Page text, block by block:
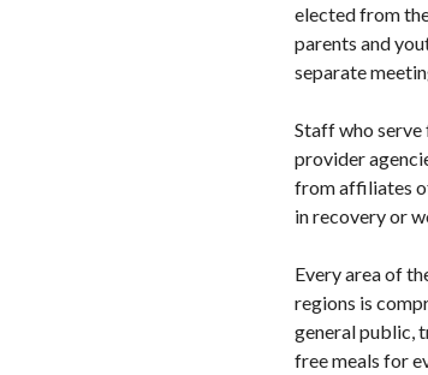
elected from
parents and
separate
Staff who serve
provider
from affiliates
in recovery or
Every area of
regions is
general public,
free meals for